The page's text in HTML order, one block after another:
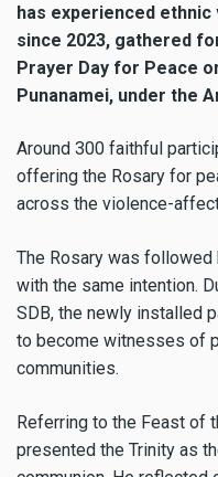
has experienced
since 2023, gathered
Prayer Day for Peace
Punanamei, under the
Around 300 faithful
offering the Rosary for
across the violence-
The Rosary was
with the same intention.
SDB, the newly installed
to become witnesses of
communities.
Referring to the Feast of
presented the Trinity as